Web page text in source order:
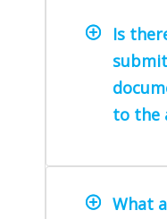
Is
to the
What